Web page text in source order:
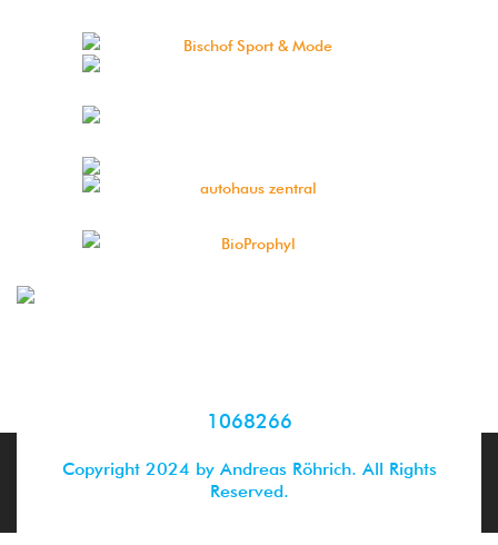
1068266
Copyright 2024 by Andreas Röhrich. All Rights
Reserved.